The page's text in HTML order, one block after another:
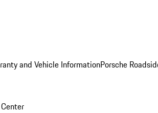
and Vehicle InformationPorsche